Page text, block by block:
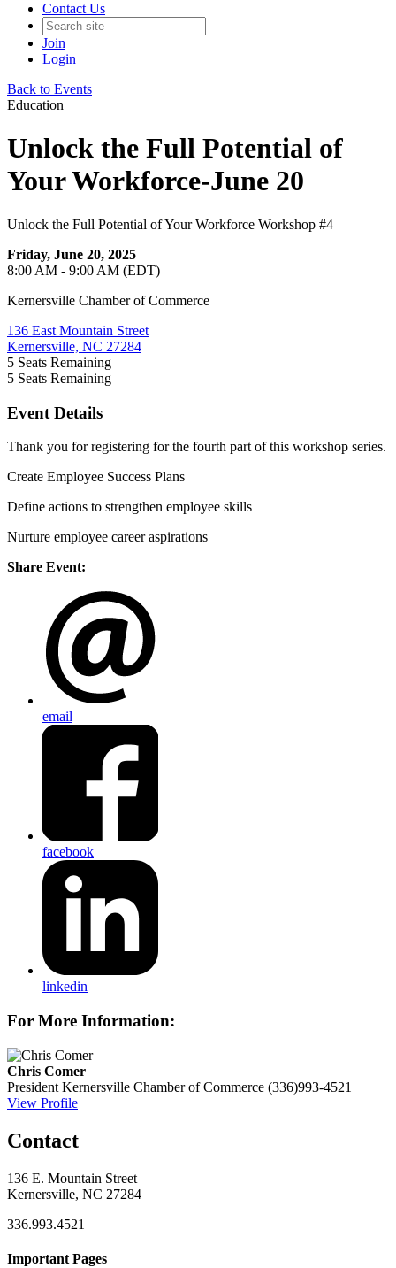
Contact Us
Join
Login
Back to Events
Education
Unlock the Full Potential of
Your Workforce-June 20
Unlock the Full Potential of Your Workforce Workshop #4
Friday, June 20, 2025
8:00 AM - 9:00 AM (EDT)
Kernersville Chamber of Commerce
136 East Mountain Street
Kernersville, NC 27284
5 Seats Remaining
5 Seats Remaining
Event Details
Thank you for registering for the fourth part of this workshop series.
Create Employee Success Plans
Define actions to strengthen employee skills
Nurture employee career aspirations
Share Event:
email
facebook
linkedin
For More Information:
Chris Comer
President Kernersville Chamber of Commerce (336)993-4521
View Profile
Contact
136 E. Mountain Street
Kernersville, NC 27284
336.993.4521
Important Pages